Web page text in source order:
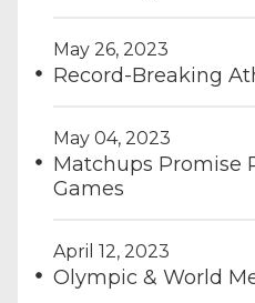
May 26, 2023
Record-Breaking
May 04, 2023
Matchups Promise
Games
April 12, 2023
Olympic & World